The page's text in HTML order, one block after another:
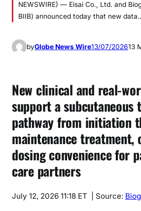
NEWSWIRE) — Eisai Co., Ltd. and
BIIB) announced today that new
byGlobe News Wire13/07/202613
New clinical and real-
support a subcutaneous
pathway from initiation
maintenance treatment,
dosing convenience for
care partners
July 12, 2026 11:18 ET | Source: